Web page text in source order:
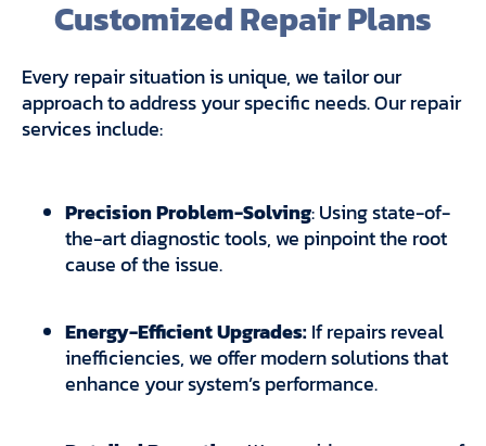
Customized Repair Plans
Every repair situation is unique, we tailor our
approach to address your specific needs. Our repair
services include:
Precision Problem-Solving: Using state-of-
the-art diagnostic tools, we pinpoint the root
cause of the issue.
Energy-Efficient Upgrades:If repairs reveal
inefficiencies, we offer modern solutions that
enhance your system’s performance.